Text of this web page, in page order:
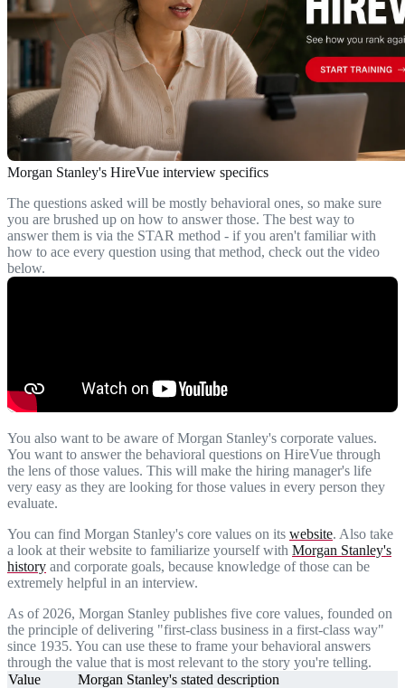
Morgan Stanley's HireVue interview specifics
The questions asked will be mostly behavioral ones, so make sure
you are brushed up on how to answer those. The best way to
answer them is via the STAR method - if you aren't familiar with
how to ace every question using that method, check out the video
below.
You also want to be aware of Morgan Stanley's corporate values.
You want to answer the behavioral questions on HireVue through
the lens of those values. This will make the hiring manager's life
very easy as they are looking for those values in every person they
evaluate.
You can find Morgan Stanley's core values on its website. Also take
a look at their website to familiarize yourself with Morgan Stanley's
history and corporate goals, because knowledge of those can be
extremely helpful in an interview.
As of 2026, Morgan Stanley publishes five core values, founded on
the principle of delivering "first-class business in a first-class way"
since 1935. You can use these to frame your behavioral answers
through the value that is most relevant to the story you're telling.
Value
Morgan Stanley's stated description